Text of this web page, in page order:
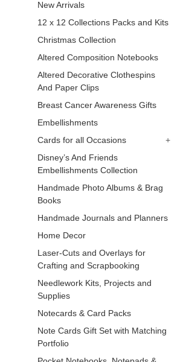
New Arrivals
12 x 12 Collections Packs and Kits
Christmas Collection
Altered Composition Notebooks
Altered Decorative Clothespins
And Paper Clips
Breast Cancer Awareness Gifts
Embellishments
Cards for all Occasions
+
Disney’s And Friends
Embellishments Collection
Handmade Photo Albums & Brag
Books
Handmade Journals and Planners
Home Decor
Laser-Cuts and Overlays for
Crafting and Scrapbooking
Needlework Kits, Projects and
Supplies
Notecards & Card Packs
Note Cards Gift Set with Matching
Portfolio